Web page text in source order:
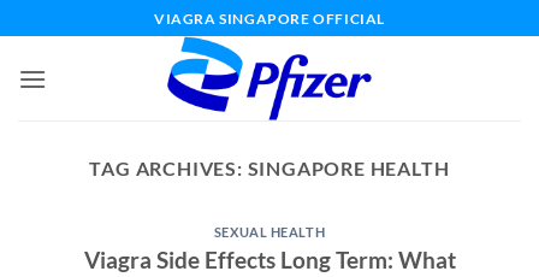
content
VIAGRA SINGAPORE OFFICIAL
TAG ARCHIVES: SINGAPORE HEALTH
SEXUAL HEALTH
Viagra Side Effects Long Term: What